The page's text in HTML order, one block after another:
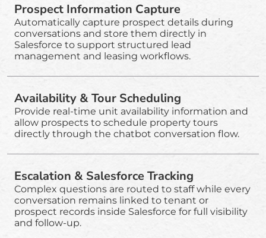
Prospect Information Capture
Automatically capture prospect details during
conversations and store them directly in
Salesforce to support structured lead
management and leasing workflows.
Availability & Tour Scheduling
Provide real-time unit availability information and
allow prospects to schedule property tours
directly through the chatbot conversation flow.
Escalation & Salesforce Tracking
Complex questions are routed to staff while every
conversation remains linked to tenant or
prospect records inside Salesforce for full visibility
and follow-up.